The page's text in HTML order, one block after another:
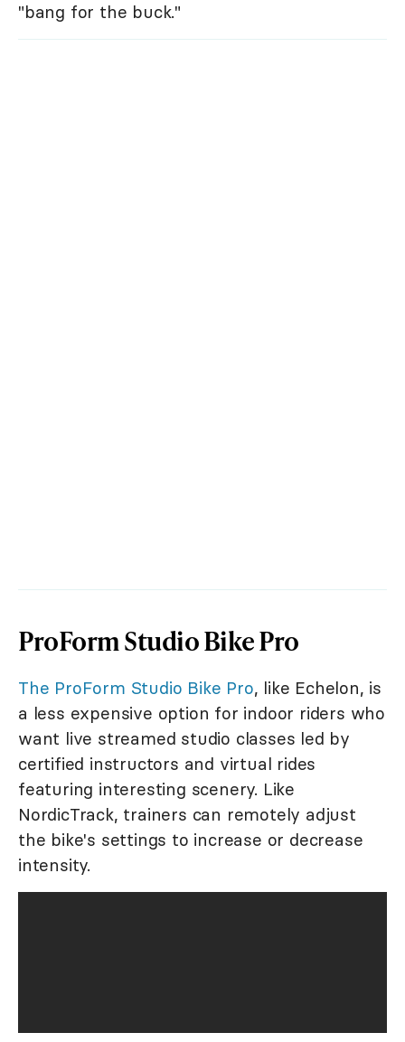
"bang for the buck."
ProForm Studio Bike Pro
The ProForm Studio Bike Pro, like Echelon, is
a less expensive option for indoor riders who
want live streamed studio classes led by
certified instructors and virtual rides
featuring interesting scenery. Like
NordicTrack, trainers can remotely adjust
the bike's settings to increase or decrease
intensity.